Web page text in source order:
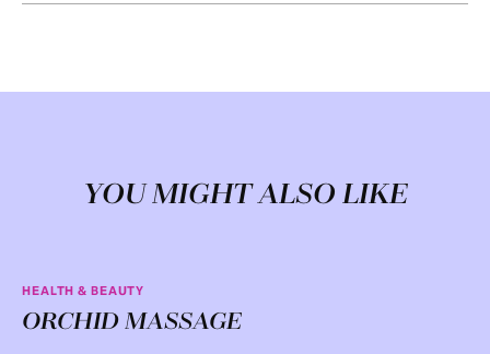
YOU MIGHT ALSO LIKE
HEALTH & BEAUTY
ORCHID MASSAGE